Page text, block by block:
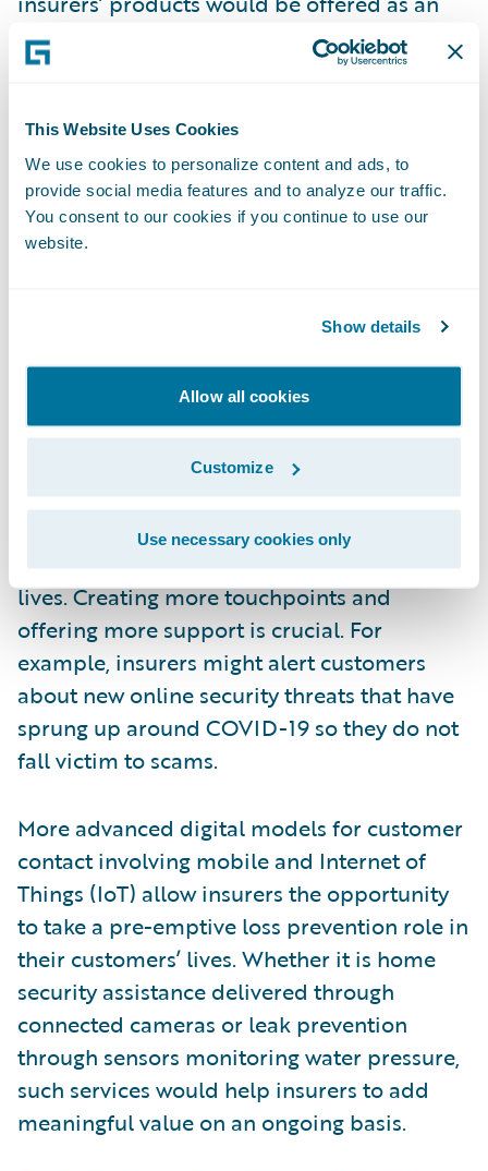
This Website Uses Cookies
We use cookies to personalize content and ads, to
provide social media features and to analyze our traffic.
You consent to our cookies if you continue to use our
website.
Show details
Allow all cookies
Customize
Use necessary cookies only
add-on at the checkout, with the brand of
the insurance company relegated to the fine
Unlikely as it is that insurers will soon
compete with IKEA in the same way that the
film and TV industry now does with Netflix,
insurance market and make life trickier for
incumbent insurers.
For insurers to safeguard that their products
do not become an afterthought they need to
build more meaningful relationships with
their policyholders by becoming more
proactive and relevant in their customers’
lives. Creating more touchpoints and
offering more support is crucial. For
example, insurers might alert customers
about new online security threats that have
sprung up around COVID-19 so they do not
fall victim to scams.
More advanced digital models for customer
contact involving mobile and Internet of
Things (IoT) allow insurers the opportunity
to take a pre-emptive loss prevention role in
their customers’ lives. Whether it is home
security assistance delivered through
connected cameras or leak prevention
through sensors monitoring water pressure,
such services would help insurers to add
meaningful value on an ongoing basis.